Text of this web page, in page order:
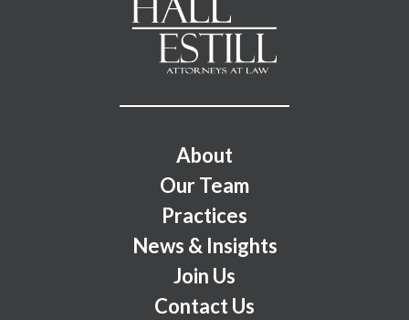
About
Our Team
Practices
News & Insights
Join Us
Contact Us